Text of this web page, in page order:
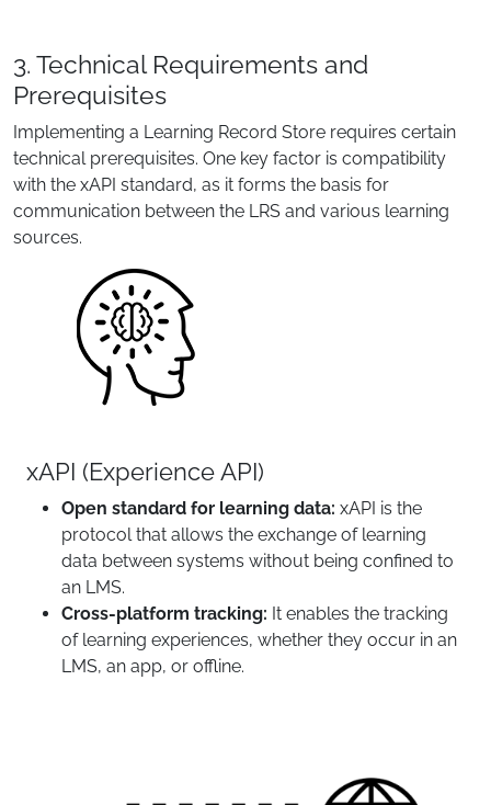
3. Technical Requirements and
Prerequisites
Implementing a Learning Record Store requires certain
technical prerequisites. One key factor is compatibility
with the xAPI standard, as it forms the basis for
communication between the LRS and various learning
sources.
xAPI (Experience API)
Open standard for learning data: xAPI is the
protocol that allows the exchange of learning
data between systems without being confined to
an LMS.
Cross-platform tracking: It enables the tracking
of learning experiences, whether they occur in an
LMS, an app, or offline.